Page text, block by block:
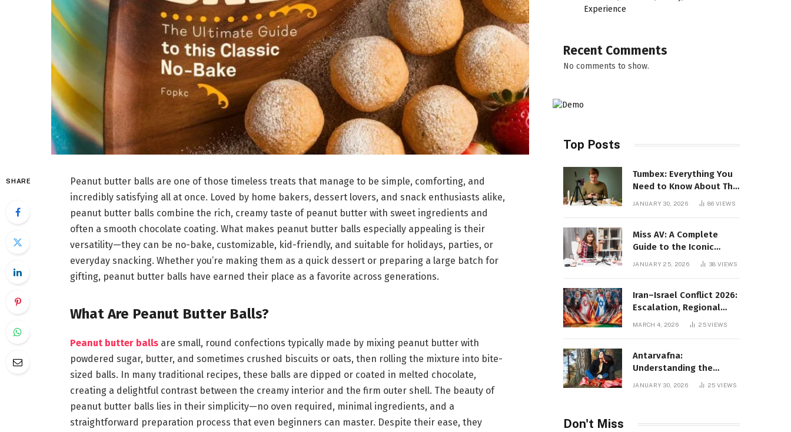
SHARE
Peanut butter balls are one of those timeless treats that manage to be simple, comforting, and
incredibly satisfying all at once. Loved by home bakers, dessert lovers, and snack enthusiasts alike,
peanut butter balls combine the rich, creamy taste of peanut butter with sweet ingredients and
often a smooth chocolate coating. What makes peanut butter balls especially appealing is their
versatility—they can be no-bake, customizable, kid-friendly, and suitable for holidays, parties, or
everyday snacking. Whether you’re making them as a quick dessert or preparing a large batch for
gifting, peanut butter balls have earned their place as a favorite across generations.
What Are Peanut Butter Balls?
Peanut butter ballsare small, round confections typically made by mixing peanut butter with
powdered sugar, butter, and sometimes crushed biscuits or oats, then rolling the mixture into bite-
sized balls. In many traditional recipes, these balls are dipped or coated in melted chocolate,
creating a delightful contrast between the creamy interior and the firm outer shell. The beauty of
peanut butter balls lies in their simplicity—no oven required, minimal ingredients, and a
straightforward preparation process that even beginners can master. Despite their ease, they
Experience
Recent Comments
No comments to show.
Top Posts
Tumbex: Everything You
Need to Know About This
Tumblr Content Platform
JANUARY 30, 2026 86VIEWS
Miss AV: A Complete
Guide to the Iconic
Brand and Its Impact
JANUARY 25, 2026 38VIEWS
Iran–Israel Conflict 2026:
Escalation, Regional
Impact, and Global
MARCH 4, 2026 25VIEWS
Antarvafna:
Understanding the
Meaning, Significance,
JANUARY 30, 2026 25VIEWS
Don't Miss